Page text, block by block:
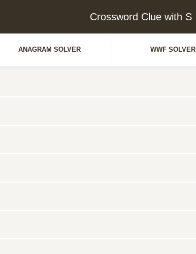
Crossword Clue with S
ANAGRAM SOLVER WWF SOLVER